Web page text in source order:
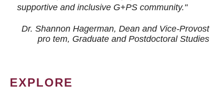
supportive and inclusive G+PS community."
Dr. Shannon Hagerman, Dean and Vice-Provost
pro tem, Graduate and Postdoctoral Studies
EXPLORE